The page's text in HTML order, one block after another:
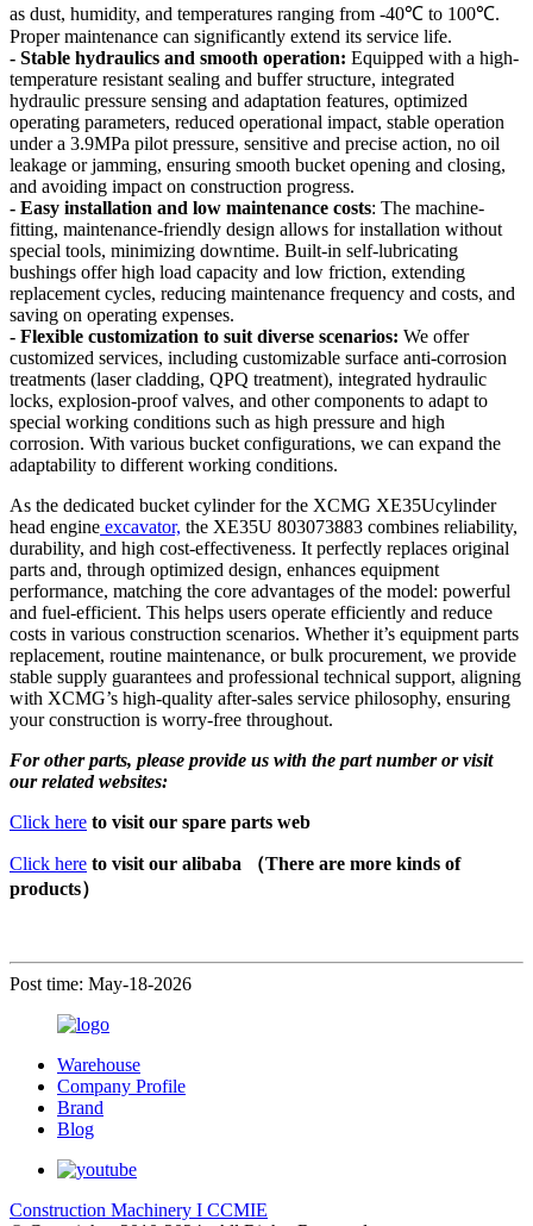
as dust, humidity, and temperatures ranging from -40℃ to 100℃.
Proper maintenance can significantly extend its service life.
- Stable hydraulics and smooth operation: Equipped with a high-
temperature resistant sealing and buffer structure, integrated
hydraulic pressure sensing and adaptation features, optimized
operating parameters, reduced operational impact, stable operation
under a 3.9MPa pilot pressure, sensitive and precise action, no oil
leakage or jamming, ensuring smooth bucket opening and closing,
and avoiding impact on construction progress.
- Easy installation and low maintenance costs: The machine-
fitting, maintenance-friendly design allows for installation without
special tools, minimizing downtime. Built-in self-lubricating
bushings offer high load capacity and low friction, extending
replacement cycles, reducing maintenance frequency and costs, and
saving on operating expenses.
- Flexible customization to suit diverse scenarios: We offer
customized services, including customizable surface anti-corrosion
treatments (laser cladding, QPQ treatment), integrated hydraulic
locks, explosion-proof valves, and other components to adapt to
special working conditions such as high pressure and high
corrosion. With various bucket configurations, we can expand the
adaptability to different working conditions.
As the dedicated bucket cylinder for the XCMG XE35Ucylinder
head engine excavator, the XE35U 803073883 combines reliability,
durability, and high cost-effectiveness. It perfectly replaces original
parts and, through optimized design, enhances equipment
performance, matching the core advantages of the model: powerful
and fuel-efficient. This helps users operate efficiently and reduce
costs in various construction scenarios. Whether it’s equipment parts
replacement, routine maintenance, or bulk procurement, we provide
stable supply guarantees and professional technical support, aligning
with XCMG’s high-quality after-sales service philosophy, ensuring
your construction is worry-free throughout.
For other parts, please provide us with the part number or visit
our related websites:
Click here to visit our spare parts web
Click here to visit our alibaba （There are more kinds of
products）
Post time: May-18-2026
Warehouse
Company Profile
Brand
Blog
Construction Machinery I CCMIE